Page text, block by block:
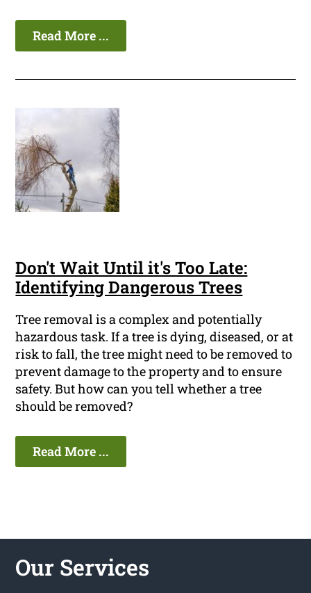
Read More ...
Don't Wait Until it's Too Late:
Identifying Dangerous Trees
Tree removal is a complex and potentially
hazardous task. If a tree is dying, diseased, or at
risk to fall, the tree might need to be removed to
prevent damage to the property and to ensure
safety. But how can you tell whether a tree
should be removed?
Read More ...
Our Services